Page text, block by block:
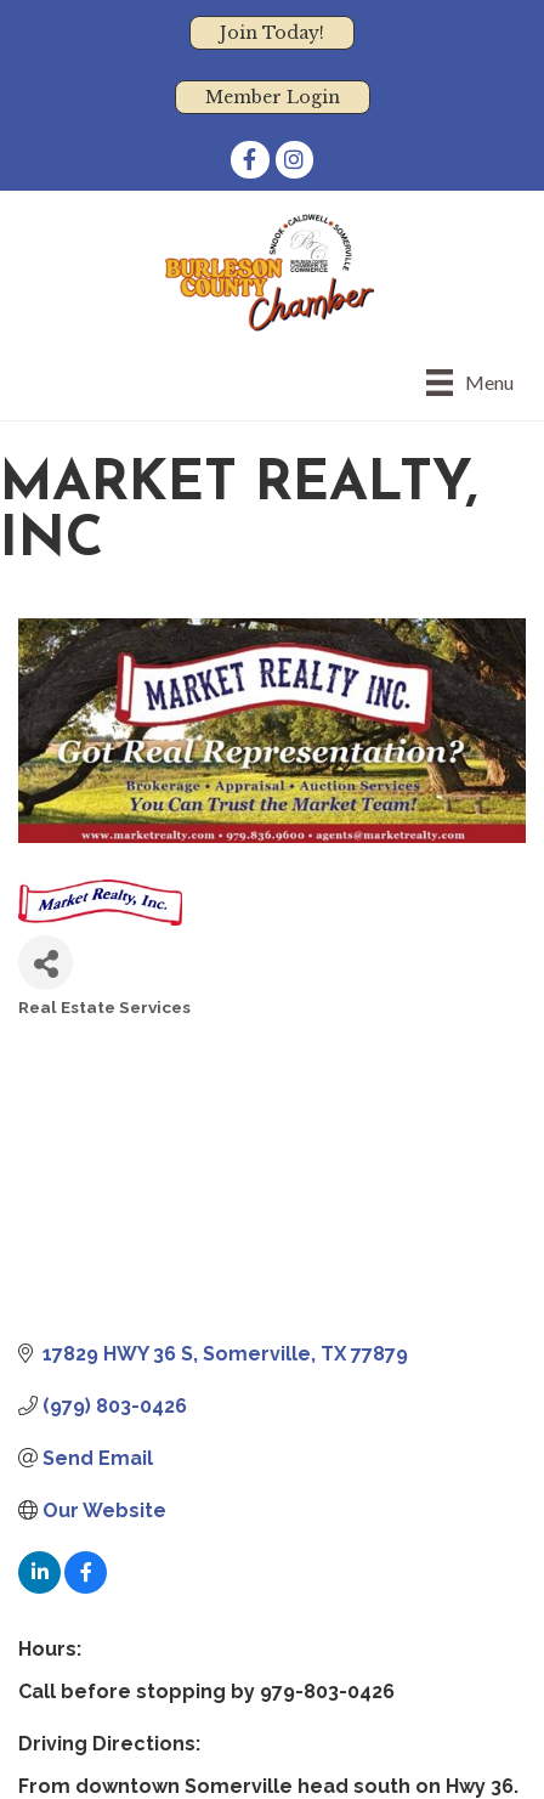
Join Today!
Member Login
FacebookInstagram
Menu
MARKET REALTY,
INC
Real Estate Services
17829 HWY 36 S Somerville TX 77879
(979) 803-0426
Send Email
Our Website
Hours:
Call before stopping by 979-803-0426
Driving Directions:
From downtown Somerville head south on Hwy 36.